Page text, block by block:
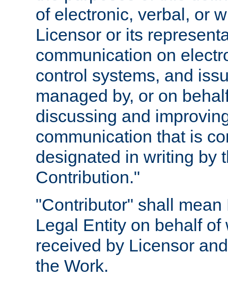
of electronic, verbal, or
Licensor or its
communication on
control systems, and
managed by, or on
discussing and
communication that is
designated in writing by
Contribution."
"Contributor" shall
Legal Entity on behalf
received by Licensor
the Work.